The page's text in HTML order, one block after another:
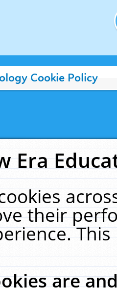
Cookie Policy
Era
their
are